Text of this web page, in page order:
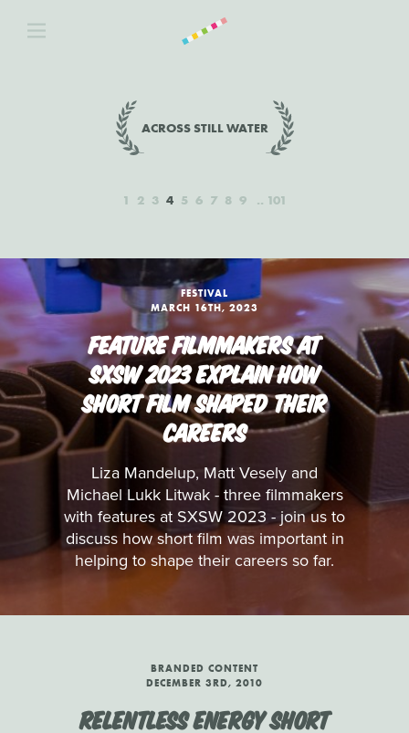
ACROSS STILL WATER
1 2 3 4 5 6 7 8 9 101
FESTIVAL
MARCH 16TH, 2023
FEATURE FILMMAKERS AT
SXSW 2023 EXPLAIN HOW
SHORT FILM SHAPED THEIR
CAREERS
Liza Mandelup, Matt Vesely and
Michael Lukk Litwak - three filmmakers
with features at SXSW 2023 - join us to
discuss how short film was important in
helping to shape their careers so far.
BRANDED CONTENT
DECEMBER 3RD, 2010
RELENTLESS ENERGY SHORT